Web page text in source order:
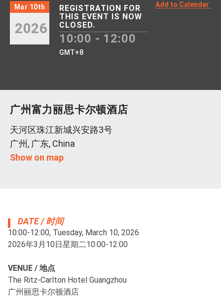
Mar 10th
2026
REGISTRATION FOR
THIS EVENT IS NOW
CLOSED.
10:00 - 12:00
GMT+8
Add to Calendar
广州富力丽思卡尔顿酒店
天河区珠江新城兴安路3号
广州, 广东, China
Show on map
DATE / 时间
10:00-12:00, Tuesday, March 10, 2026
2026年3月10日星期二10:00-12:00
VENUE / 地点
The Ritz-Carlton Hotel Guangzhou
广州丽思卡尔顿酒店